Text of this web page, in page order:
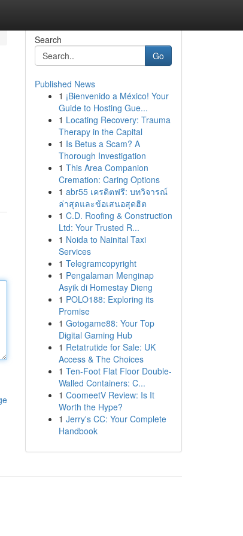
Search
Go
Published News
1 ¡Bienvenido a México! Your
Guide to Hosting Gue...
1 Locating Recovery: Trauma
Therapy in the Capital
1 Is Betus a Scam? A
Thorough Investigation
1 This Area Companion
Cremation: Caring Options
1 abr55 เครดิตฟรี: บทวิจารณ์
ล่าสุดและข้อเสนอสุดฮิต
1 C.D. Roofing & Construction
Ltd: Your Trusted R...
1 Noida to Nainital Taxi
Services
1 Telegramcopyright
1 Pengalaman Menginap
Asyik di Homestay Dieng
1 POLO188: Exploring its
Promise
1 Gotogame88: Your Top
Digital Gaming Hub
1 Retatrutide for Sale: UK
Access & The Choices
1 Ten-Foot Flat Floor Double-
Walled Containers: C...
1 CoomeetV Review: Is It
Worth the Hype?
1 Jerry's CC: Your Complete
Handbook